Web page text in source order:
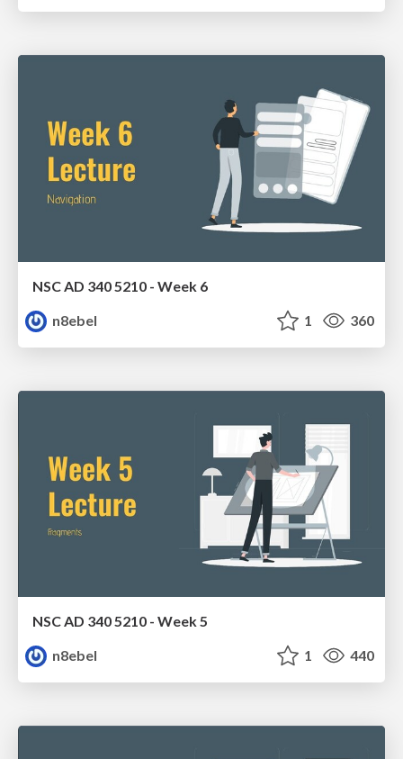
NSC AD 340 5210 - Week 6
n8ebel
1 360
NSC AD 340 5210 - Week 5
n8ebel
1 440